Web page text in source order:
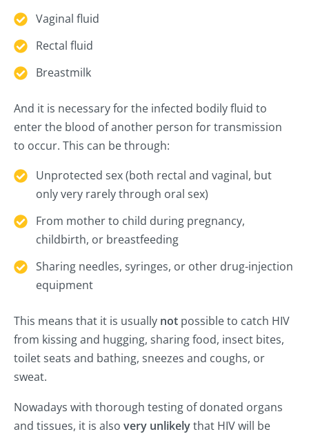
Vaginal fluid
Rectal fluid
Breastmilk
And it is necessary for the infected bodily fluid to
enter the blood of another person for transmission
to occur. This can be through:
Unprotected sex (both rectal and vaginal, but
only very rarely through oral sex)
From mother to child during pregnancy,
childbirth, or breastfeeding
Sharing needles, syringes, or other drug-injection
equipment
This means that it is usually not possible to catch HIV
from kissing and hugging, sharing food, insect bites,
toilet seats and bathing, sneezes and coughs, or
sweat.
Nowadays with thorough testing of donated organs
and tissues, it is also very unlikelythat HIV will be